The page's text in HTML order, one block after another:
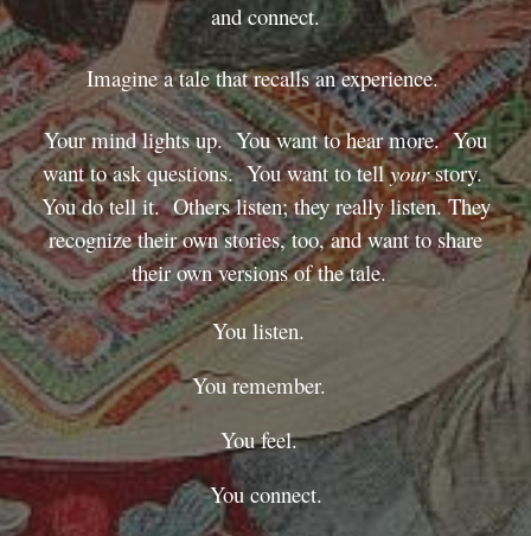
and connect.
Imagine a tale that recalls an experience.
Your mind lights up. You want to hear more. You
want to ask questions. You want to tellyourstory.
You do tell it. Others listen; they really listen. They
recognize their own stories, too, and want to share
their own versions of the tale.
You listen.
You remember.
You feel.
You connect.